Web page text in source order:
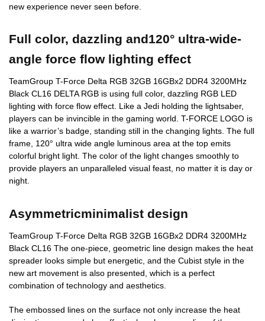
new experience never seen before.
Full color, dazzling and120° ultra-wide-
angle force flow lighting effect
TeamGroup T-Force Delta RGB 32GB 16GBx2 DDR4 3200MHz
Black CL16 DELTA RGB is using full color, dazzling RGB LED
lighting with force flow effect. Like a Jedi holding the lightsaber,
players can be invincible in the gaming world. T-FORCE LOGO is
like a warrior’s badge, standing still in the changing lights. The full
frame, 120° ultra wide angle luminous area at the top emits
colorful bright light. The color of the light changes smoothly to
provide players an unparalleled visual feast, no matter it is day or
night.
Asymmetricminimalist design
TeamGroup T-Force Delta RGB 32GB 16GBx2 DDR4 3200MHz
Black CL16 The one-piece, geometric line design makes the heat
spreader looks simple but energetic, and the Cubist style in the
new art movement is also presented, which is a perfect
combination of technology and aesthetics.
The embossed lines on the surface not only increase the heat